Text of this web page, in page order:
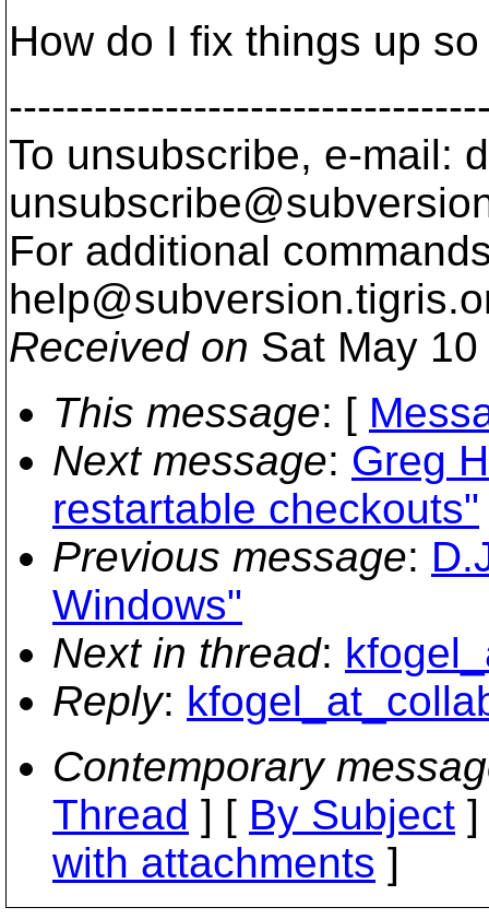
How do I fix things up
To unsubscribe, e-mail:
For additional
help@subversion.
Received on Sat May
This message: [
Next message: Greg
restartable checkouts"
Previous message:
Windows"
Next in thread:
Reply:
Contemporary
Thread ] [ By Subject
with attachments ]